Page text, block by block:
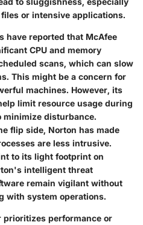
or intensive applications.
have reported that McAfee
CPU and memory
scans, which can slow
This might be a concern for
machines. However, its
limit resource usage during
minimize disturbance.
flip side, Norton has made
are less intrusive.
to its light footprint on
intelligent threat
remain vigilant without
with system operations.
prioritizes performance or